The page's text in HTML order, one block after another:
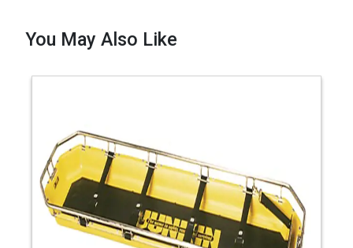
You May Also Like